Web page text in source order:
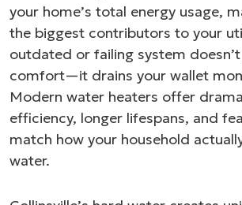
your home’s total energy usage,
the biggest contributors to your
outdated or failing system
comfort—it drains your wallet
Modern water heaters offer
efficiency, longer lifespans, and
match how your household
water.